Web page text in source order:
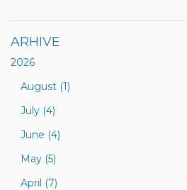
ARHIVE
2026
August (1)
July (4)
June (4)
May (5)
April (7)